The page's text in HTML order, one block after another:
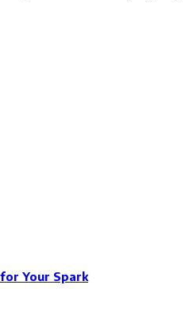
Your Spark